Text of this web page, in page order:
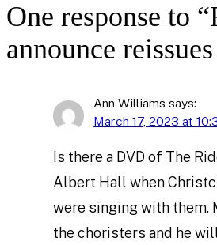
One response to
announce
Ann Williams says:
March 17, 2023 at
Is there a DVD of The
Albert Hall when
were singing with them.
the choristers and he will